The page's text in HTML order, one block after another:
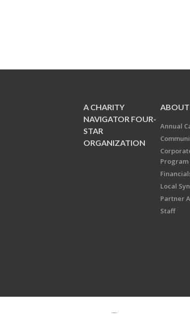
A CHARITY
NAVIGATOR FOUR-
STAR
ORGANIZATION
ABOUT
Annual
Program
Local
Partner
Staff